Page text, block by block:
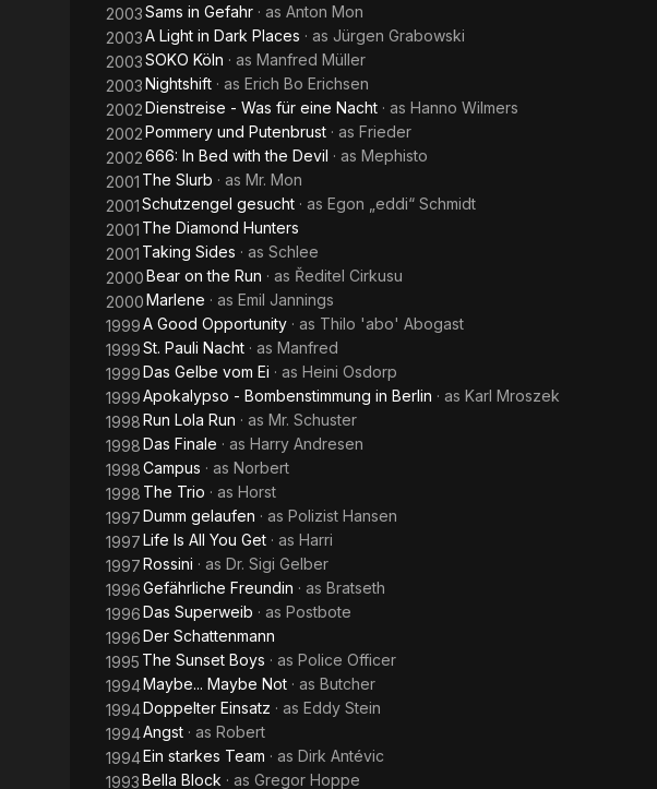
2003Sams in Gefahr · as Anton Mon
2003A Light in Dark Places · as Jürgen Grabowski
2003SOKO Köln · as Manfred Müller
2003Nightshift · as Erich Bo Erichsen
2002Dienstreise - Was für eine Nacht · as Hanno Wilmers
2002Pommery und Putenbrust · as Frieder
2002666: In Bed with the Devil · as Mephisto
2001 The Slurb · as Mr. Mon
2001Schutzengel gesucht · as Egon „eddi“ Schmidt
2001 The Diamond Hunters
2001 Taking Sides · as Schlee
2000Bear on the Run · as Ředitel Cirkusu
2000Marlene · as Emil Jannings
1999A Good Opportunity · as Thilo 'abo' Abogast
1999St. Pauli Nacht · as Manfred
1999Das Gelbe vom Ei · as Heini Osdorp
1999Apokalypso - Bombenstimmung in Berlin · as Karl Mroszek
1998Run Lola Run · as Mr. Schuster
1998Das Finale · as Harry Andresen
1998Campus · as Norbert
1998 The Trio · as Horst
1997Dumm gelaufen · as Polizist Hansen
1997Life Is All You Get · as Harri
1997Rossini · as Dr. Sigi Gelber
1996Gefährliche Freundin · as Bratseth
1996Das Superweib · as Postbote
1996Der Schattenmann
1995 The Sunset Boys · as Police Officer
1994Maybe... Maybe Not · as Butcher
1994Doppelter Einsatz · as Eddy Stein
1994Angst · as Robert
1994Ein starkes Team · as Dirk Antévic
1993Bella Block · as Gregor Hoppe